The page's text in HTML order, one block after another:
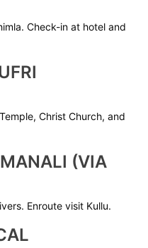
Check-in at hotel and
Christ Church, and
(VIA
Enroute visit Kullu.